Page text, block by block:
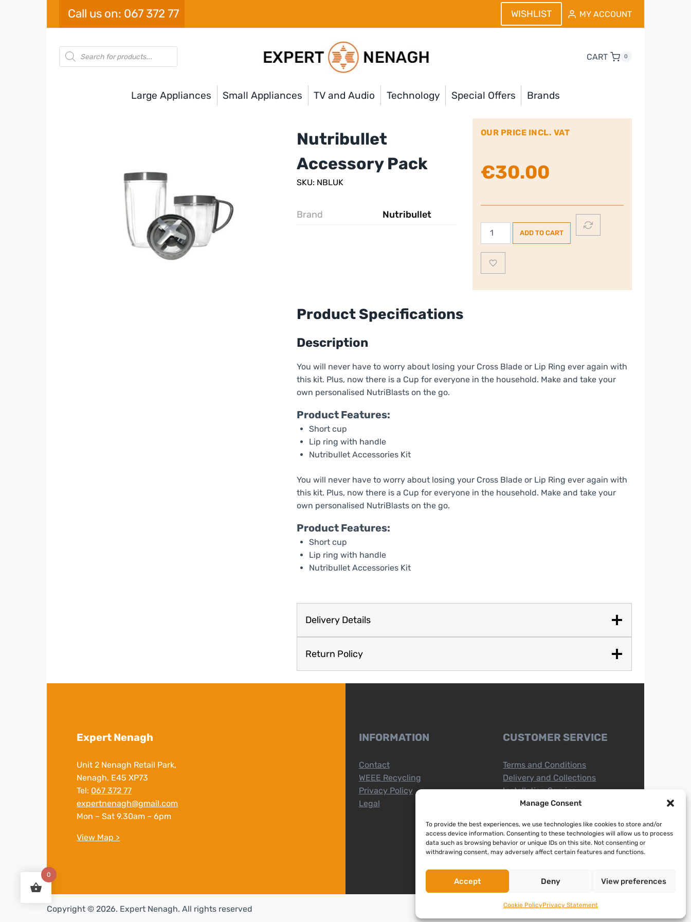
Manage Consent
To provide the best experiences, we use technologies like cookies to store and/or
access device information. Consenting to these technologies will allow us to process
data such as browsing behavior or unique IDs on this site. Not consenting or
withdrawing consent, may adversely affect certain features and functions.
Accept Deny View preferences
Cookie PolicyPrivacy Statement
Call us on: 067 372 77 WISHLIST MY ACCOUNT
Products
search
CART 0
Large Appliances Small Appliances TV and Audio Technology Special Offers Brands
Nutribullet
Accessory Pack
SKU: NBLUK
Brand Nutribullet
OUR PRICE INCL. VAT
€30.00
Nutribullet
Pack
quantity
ADD TO CART
Product Specifications
Description
You will never have to worry about losing your Cross Blade or Lip Ring ever again with
this kit. Plus, now there is a Cup for everyone in the household. Make and take your
own personalised NutriBlasts on the go.
Product Features:
Short cup
Lip ring with handle
Nutribullet Accessories Kit
You will never have to worry about losing your Cross Blade or Lip Ring ever again with
this kit. Plus, now there is a Cup for everyone in the household. Make and take your
own personalised NutriBlasts on the go.
Product Features:
Short cup
Lip ring with handle
Nutribullet Accessories Kit
Delivery Details
Return Policy
Expert Nenagh
Unit 2 Nenagh Retail Park,
Nenagh, E45 XP73
Tel: 067 372 77
expertnenagh@gmail.com
Mon – Sat 9.30am – 6pm
View Map >
INFORMATION
Contact
WEEE Recycling
Privacy Policy
Legal
CUSTOMER SERVICE
Terms and Conditions
Delivery and Collections
Installation Service
Return Policy
Copyright © 2026. Expert Nenagh. All rights reserved
0